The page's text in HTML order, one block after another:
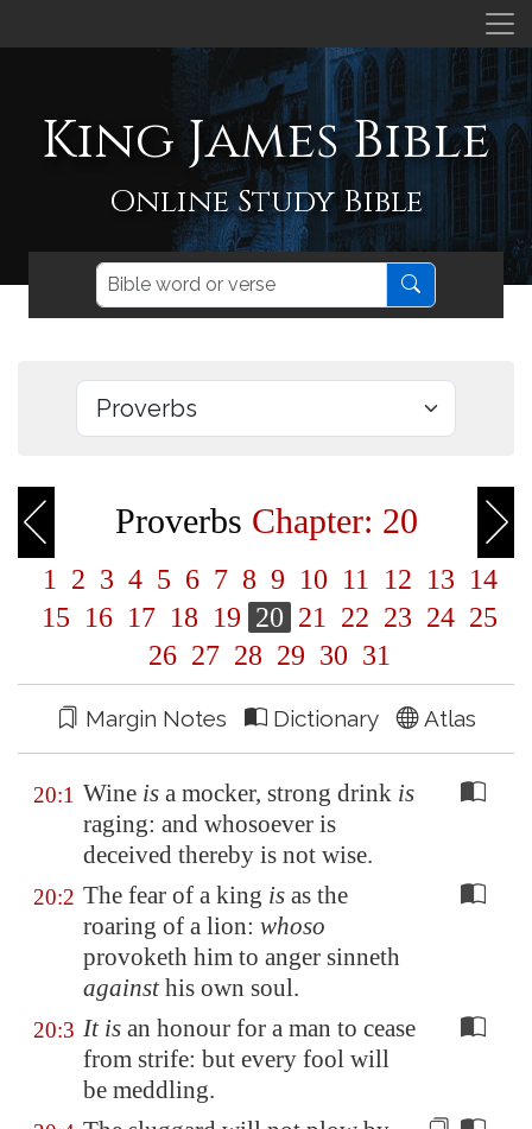
King James Bible
Online Study Bible
Proverbs Chapter: 20
1 2 3 4 5 6 7 8 9 10 11 12 13 14
15 16 17 18 19 20 21 22 23 24 25
26 27 28 29 30 31
Margin Notes Dictionary Atlas
20:1 Wine is a mocker, strong drink is
raging: and whosoever is
deceived thereby is not wise.
20:2 The fear of a king is as the
roaring of a lion: whoso
provoketh him to anger sinneth
againsthis own soul.
20:3 It is an honour for a man to cease
from strife: but every fool will
be meddling.